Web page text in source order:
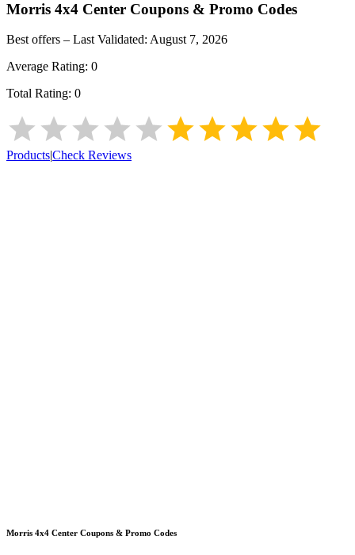
Morris 4x4 Center Coupons & Promo Codes
Best offers – Last Validated: August 7, 2026
Average Rating: 0
Total Rating: 0
Products|Check Reviews
Morris 4x4 Center Coupons & Promo Codes